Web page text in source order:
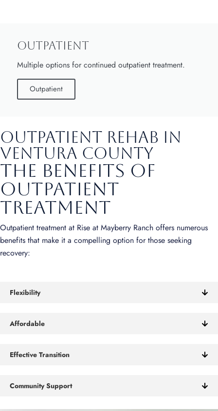
Outpatient
Multiple options for continued outpatient treatment.
Outpatient
Outpatient Rehab in
Ventura County
The Benefits of
Outpatient
Treatment
Outpatient treatment at Rise at Mayberry Ranch offers numerous
benefits that make it a compelling option for those seeking
recovery:
Flexibility
Affordable
Effective Transition
Community Support